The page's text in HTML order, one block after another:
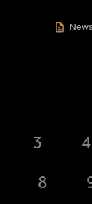
News
3 4
8